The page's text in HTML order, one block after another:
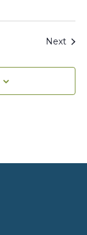
Next